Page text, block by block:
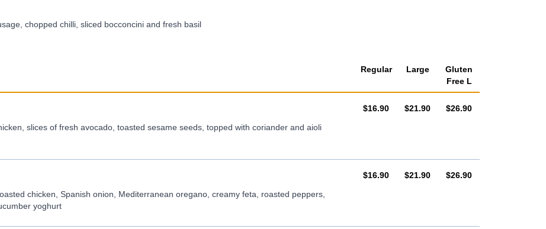
chopped chilli, sliced bocconcini and fresh basil
Regular Large
Gluten
Free L
slices of fresh avocado, toasted sesame seeds, topped with coriander and aioli
AUD
$16.90 AUD
$21.90 AUD
$26.90
chicken, Spanish onion, Mediterranean oregano, creamy feta, roasted peppers,
yoghurt
AUD
$16.90 AUD
$21.90 AUD
$26.90